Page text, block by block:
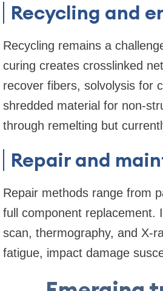
Recycling and
Recycling remains a
curing creates crosslinked
recover fibers, solvolysis for
shredded material for non-
through remelting but
Repair and
Repair methods range from
full component replacement.
scan, thermography, and X-
fatigue, impact damage